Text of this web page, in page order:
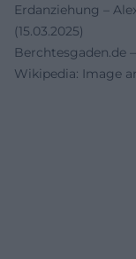
Erdanziehung –
(15.03.2025)
Berchtesgaden.de
Wikipedia: Image